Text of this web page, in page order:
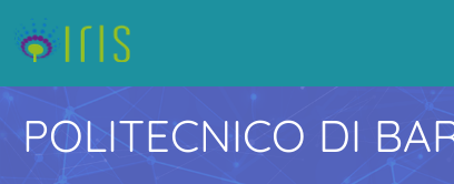
POLITECNICO DI